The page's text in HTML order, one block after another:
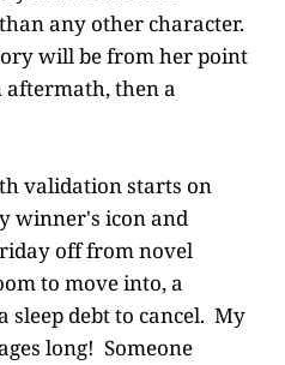
any other character.
will be from her point
aftermath, then a
validation starts on
winner's icon and
off from novel
to move into, a
sleep debt to cancel. My
long! Someone